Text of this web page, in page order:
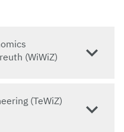
(WiWiZ)
(TeWiZ)